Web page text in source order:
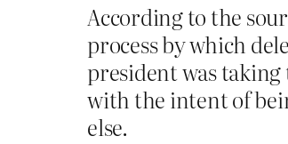
According to the
process by which
president was
with the intent of
else.